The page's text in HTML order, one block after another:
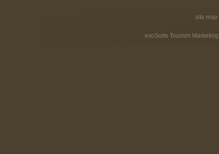
site map
evoSuite Tourism